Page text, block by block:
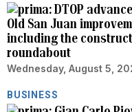
DTOP
Old San Juan
including the
roundabout
Wednesday, August 5,
BUSINESS